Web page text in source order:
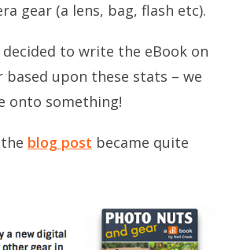
gear (a lens, bag, flash etc).
decided to write the eBook on
based upon these stats – we
onto something!
blog post became quite